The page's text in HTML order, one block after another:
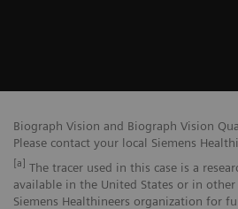
Biograph Vision and Biograph Vision
Please contact your local Siemens
[a] The tracer used in this case is a
available in the United States or in
Siemens Healthineers organization for